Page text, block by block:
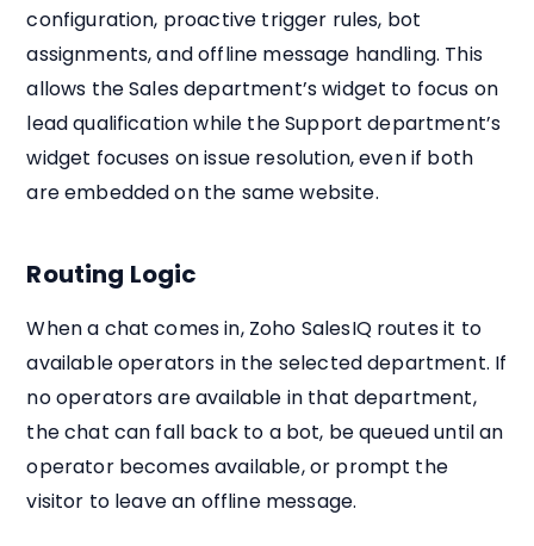
configuration, proactive trigger rules, bot
assignments, and offline message handling. This
allows the Sales department’s widget to focus on
lead qualification while the Support department’s
widget focuses on issue resolution, even if both
are embedded on the same website.
Routing Logic
When a chat comes in, Zoho SalesIQ routes it to
available operators in the selected department. If
no operators are available in that department,
the chat can fall back to a bot, be queued until an
operator becomes available, or prompt the
visitor to leave an offline message.